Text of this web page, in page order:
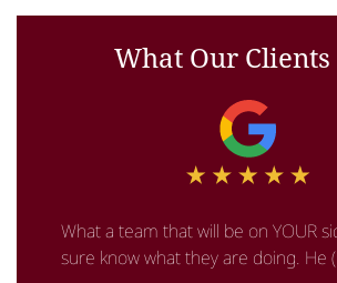
What Our Clients
What a team that will be on YOUR
sure know what they are doing. He